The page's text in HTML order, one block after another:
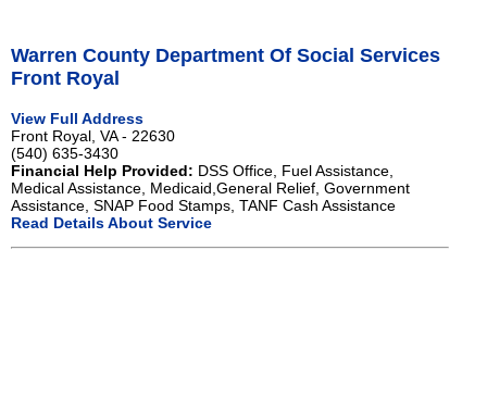
Warren County Department Of Social Services
Front Royal
View Full Address
Front Royal, VA - 22630
(540) 635-3430
Financial Help Provided: DSS Office, Fuel Assistance,
Medical Assistance, Medicaid,General Relief, Government
Assistance, SNAP Food Stamps, TANF Cash Assistance
Read Details About Service